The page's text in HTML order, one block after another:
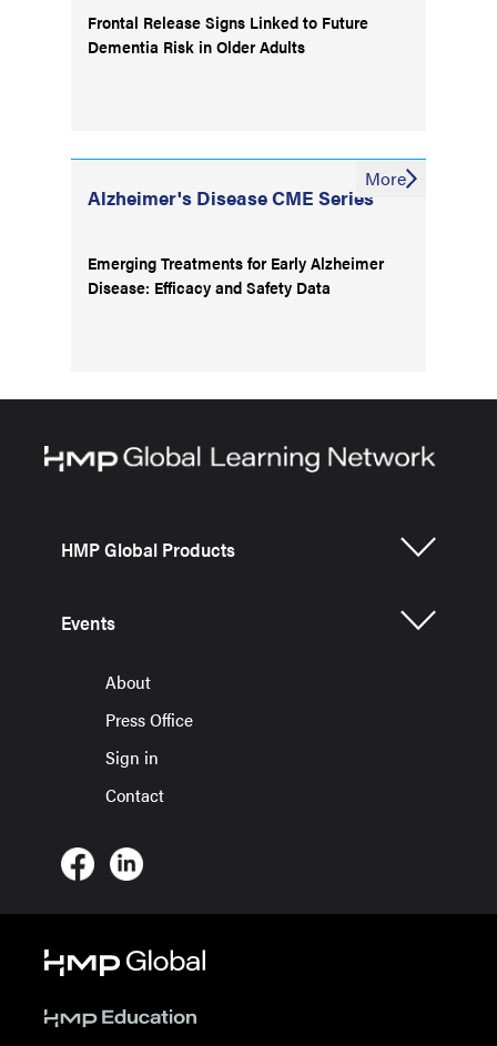
Frontal Release Signs Linked to Future
Dementia Risk in Older Adults
Alzheimer's Disease CME Series
More
Emerging Treatments for Early Alzheimer
Disease: Efficacy and Safety Data
HMP Global Products
Events
About
Press Office
Sign in
Contact